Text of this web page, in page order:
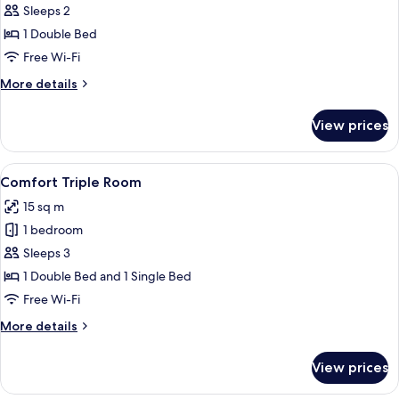
Room
(Privilege)
Sleeps 2
1 Double Bed
Free Wi-Fi
More details
More
(Privilege)
View prices
View
all
photos
for
Comfort
Triple
Room
A hotel room with a bed, a desk with
7
Comfort Triple Room
15 sq m
1 bedroom
Sleeps 3
1 Double Bed and 1 Single Bed
Free Wi-Fi
More details
More
Triple
View prices